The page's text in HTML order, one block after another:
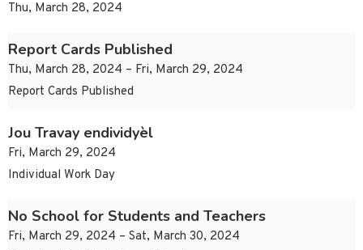
Thu, March 28, 2024
Report Cards Published
Thu, March 28, 2024 – Fri, March 29, 2024
Report Cards Published
Jou Travay endividyèl
Fri, March 29, 2024
Individual Work Day
No School for Students and Teachers
Fri, March 29, 2024 – Sat, March 30, 2024